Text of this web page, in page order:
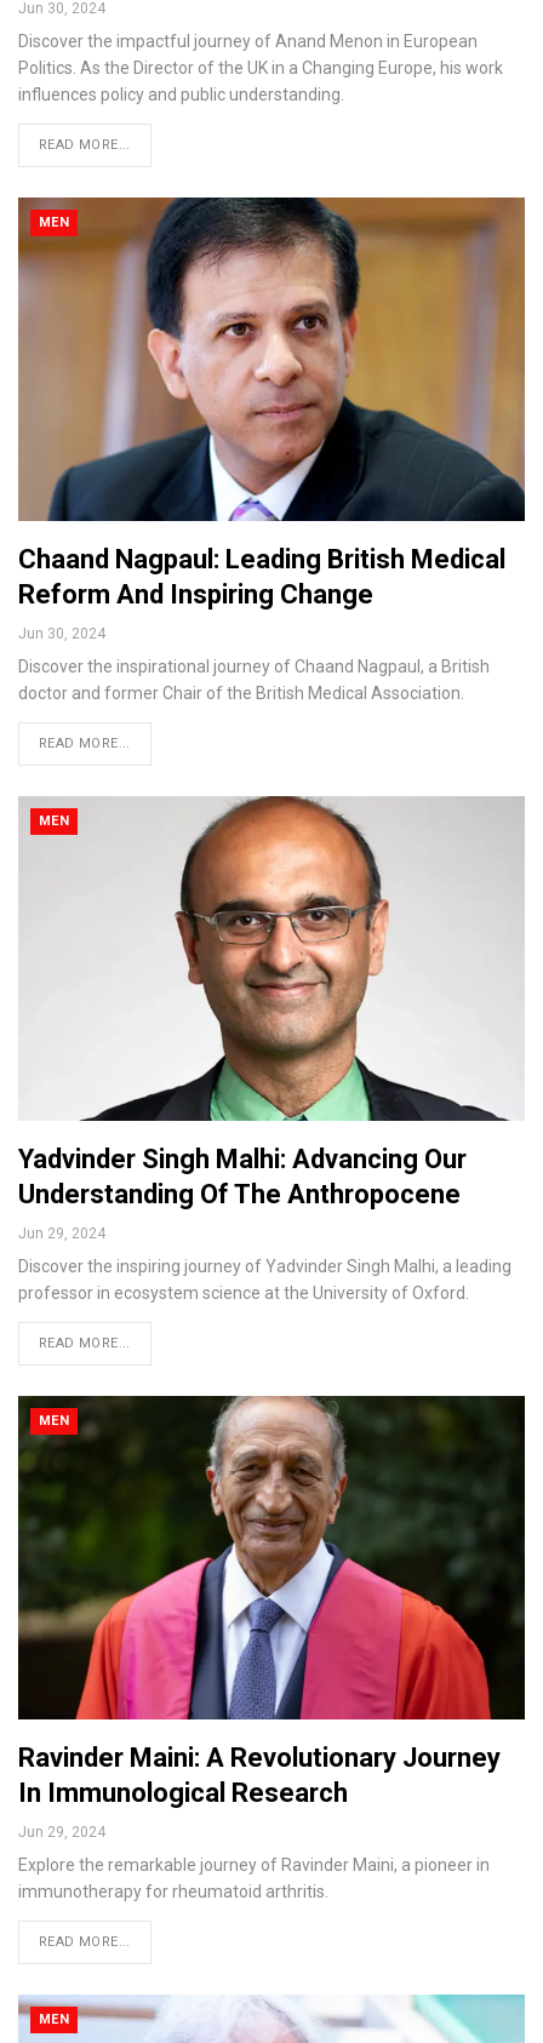
Jun 30, 2024
Discover the impactful journey of Anand Menon in European
Politics. As the Director of the UK in a Changing Europe, his work
influences policy and public understanding.
READ MORE...
MEN
Chaand Nagpaul: Leading British Medical
Reform And Inspiring Change
Jun 30, 2024
Discover the inspirational journey of Chaand Nagpaul, a British
doctor and former Chair of the British Medical Association.
READ MORE...
MEN
Yadvinder Singh Malhi: Advancing Our
Understanding Of The Anthropocene
Jun 29, 2024
Discover the inspiring journey of Yadvinder Singh Malhi, a leading
professor in ecosystem science at the University of Oxford.
READ MORE...
MEN
Ravinder Maini: A Revolutionary Journey
In Immunological Research
Jun 29, 2024
Explore the remarkable journey of Ravinder Maini, a pioneer in
immunotherapy for rheumatoid arthritis.
READ MORE...
MEN